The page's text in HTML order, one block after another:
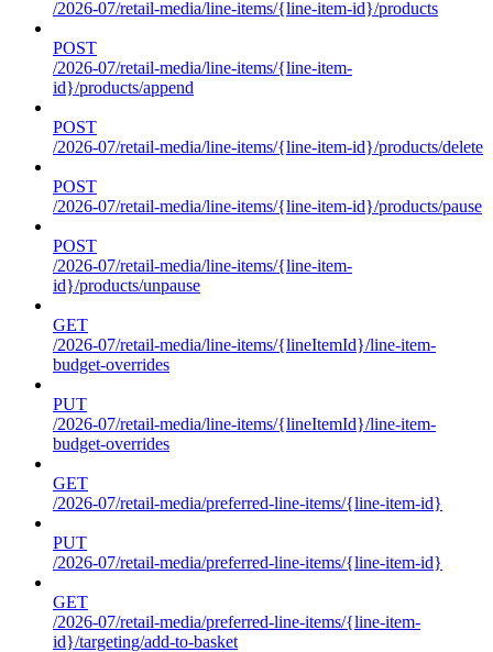
/2026-07/retail-media/line-items/{line-item-id}/products
POST
/2026-07/retail-media/line-items/{line-item-
id}/products/append
POST
/2026-07/retail-media/line-items/{line-item-id}/products/delete
POST
/2026-07/retail-media/line-items/{line-item-id}/products/pause
POST
/2026-07/retail-media/line-items/{line-item-
id}/products/unpause
GET
/2026-07/retail-media/line-items/{lineItemId}/line-item-
budget-overrides
PUT
/2026-07/retail-media/line-items/{lineItemId}/line-item-
budget-overrides
GET
/2026-07/retail-media/preferred-line-items/{line-item-id}
PUT
/2026-07/retail-media/preferred-line-items/{line-item-id}
GET
/2026-07/retail-media/preferred-line-items/{line-item-
id}/targeting/add-to-basket